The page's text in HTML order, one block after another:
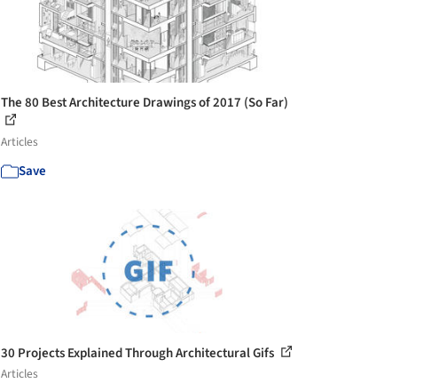
The 80 Best Architecture Drawings of 2017 (So Far)
Articles
Save
30 Projects Explained Through Architectural Gifs
Articles